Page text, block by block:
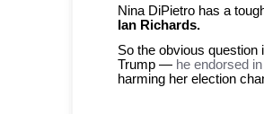
Nina DiPietro has a
Ian Richards.
So the obvious question
Trump — he endorsed
harming her election